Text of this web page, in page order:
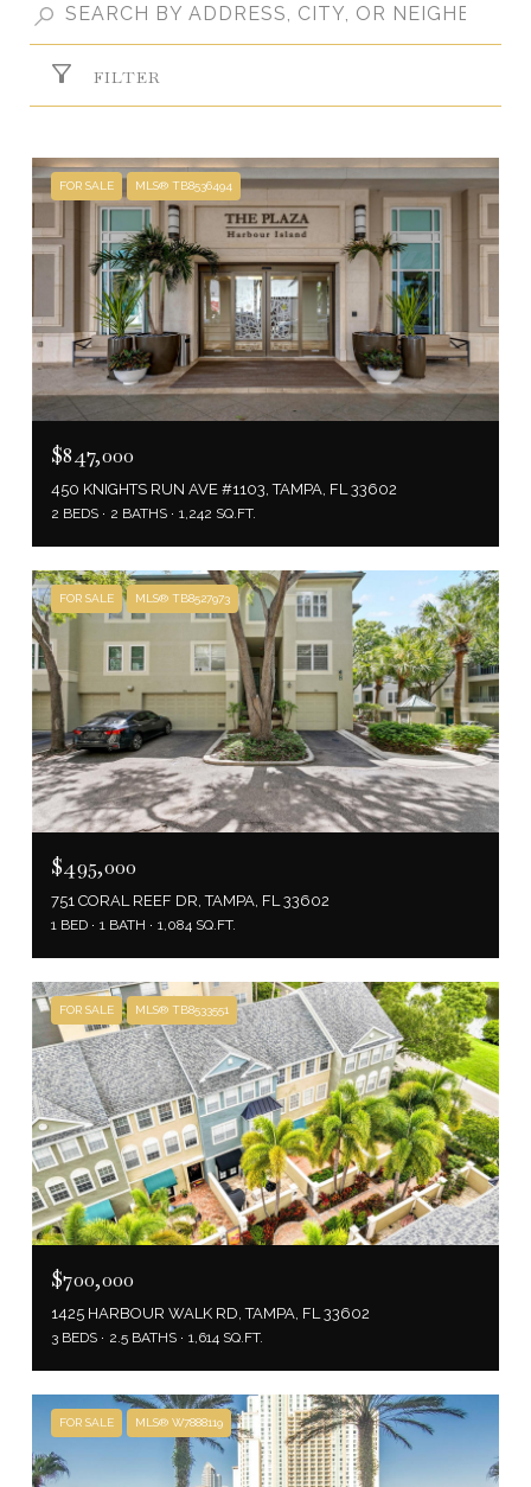
FILTER
FOR SALE MLS® TB8536494
$847,000
450 KNIGHTS RUN AVE #1103, TAMPA, FL 33602
2 BEDS 2 BATHS 1,242 SQ.FT.
FOR SALE MLS® TB8527973
$495,000
751 CORAL REEF DR, TAMPA, FL 33602
1 BED 1 BATH 1,084 SQ.FT.
FOR SALE MLS® TB8533551
$700,000
1425 HARBOUR WALK RD, TAMPA, FL 33602
3 BEDS 2.5 BATHS 1,614 SQ.FT.
FOR SALE MLS® W7888119